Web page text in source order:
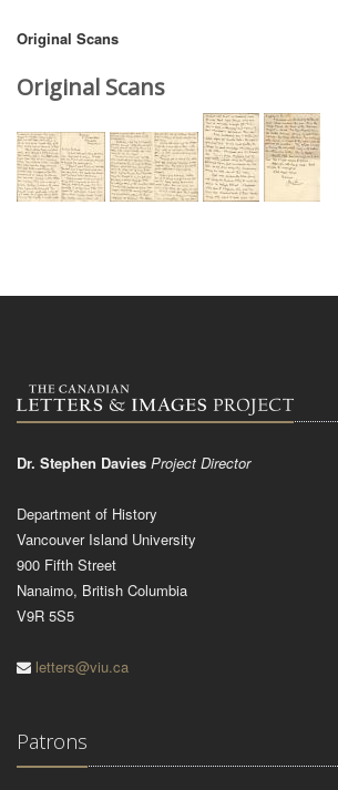
Original Scans
Original Scans
Dr. Stephen Davies Project Director
Department of History
Vancouver Island University
900 Fifth Street
Nanaimo, British Columbia
V9R 5S5
letters@viu.ca
Patrons